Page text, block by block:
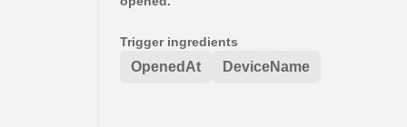
Trigger ingredients
OpenedAt DeviceName